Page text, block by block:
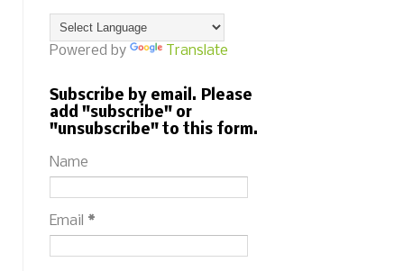
Powered by Translate
Subscribe by email. Please
add "subscribe" or
"unsubscribe" to this form.
Name
Email *